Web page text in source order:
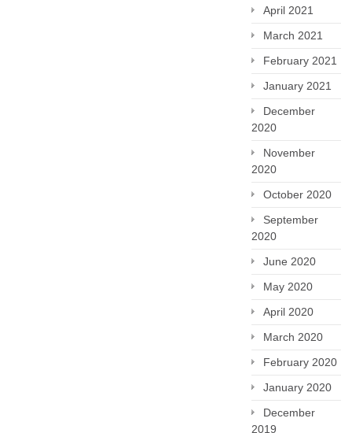
April 2021
March 2021
February 2021
January 2021
December
2020
November
2020
October 2020
September
2020
June 2020
May 2020
April 2020
March 2020
February 2020
January 2020
December
2019